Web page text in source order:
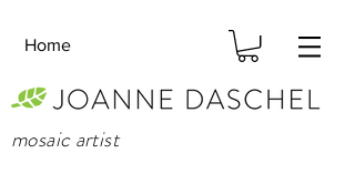
Home
mosaic artist